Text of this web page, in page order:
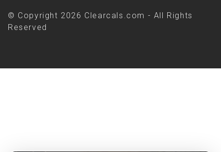
© Copyright 2026 Clearcals.com - All Rights
Reserved